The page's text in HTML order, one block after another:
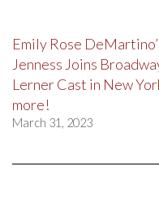
Emily Rose
Jenness Joins
Lerner Cast in New
more!
March 31, 2023